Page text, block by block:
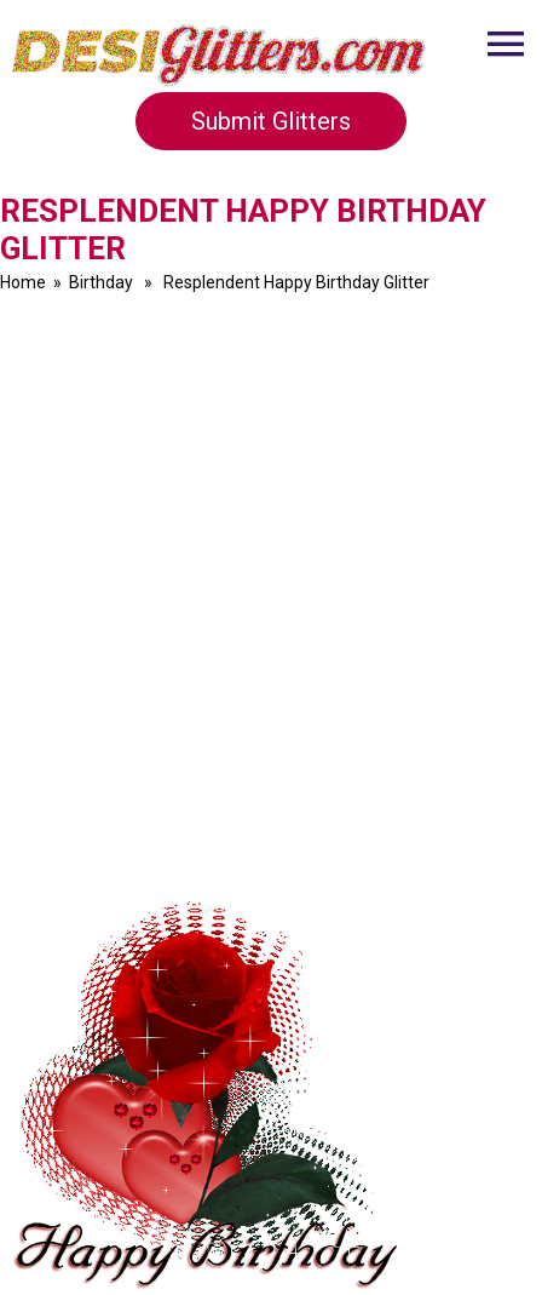
Submit Glitters
RESPLENDENT HAPPY BIRTHDAY
GLITTER
Home » Birthday » Resplendent Happy Birthday Glitter